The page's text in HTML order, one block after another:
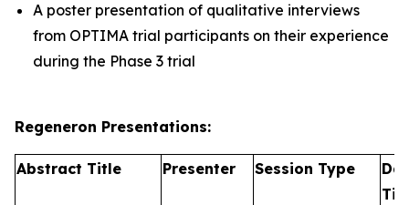
A poster presentation of qualitative interviews
from OPTIMA trial participants on their experience
during the Phase 3 trial
Regeneron Presentations:
Abstract Title Presenter Session Type